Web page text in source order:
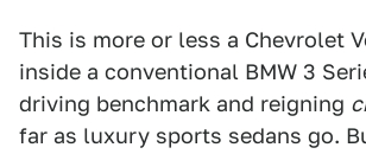
This is more or less a Chevrolet
inside a conventional BMW 3
driving benchmark and reigning
far as luxury sports sedans go.